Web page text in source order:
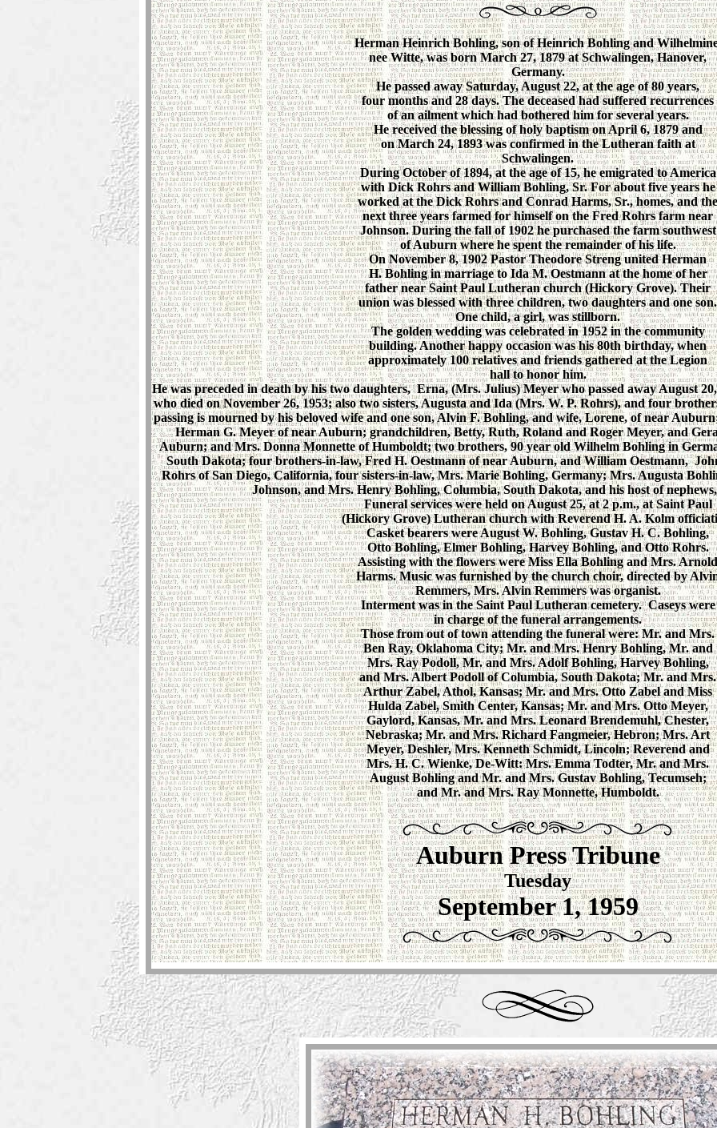
Herman Heinrich Bohling, son of Heinrich Bohling and
nee Witte, was born March 27, 1879 at Schwalingen, Hanover,
Germany.
He passed away Saturday, August 22, at the age of 80 years,
four months and 28 days. The deceased had suffered recurrences
of an ailment which had bothered him for several years.
He received the blessing of holy baptism on April 6, 1879 and
on March 24, 1893 was confirmed in the Lutheran faith at
Schwalingen.
During October of 1894, at the age of 15, he emigrated to America
with Dick Rohrs and William Bohling, Sr. For about five years he
worked at the Dick Rohrs and Conrad Harms, Sr., homes, and the
next three years farmed for himself on the Fred Rohrs farm near
Johnson. During the fall of 1902 he purchased the farm southwest
of Auburn where he spent the remainder of his life.
On November 8, 1902 Pastor Theodore Streng united Herman
H. Bohling in marriage to Ida M. Oestmann at the home of her
father near Saint Paul Lutheran church (Hickory Grove). Their
union was blessed with three children, two daughters and one son.
One child, a girl, was stillborn.
The golden wedding was celebrated in 1952 in the community
building. Another happy occasion was his 80th birthday, when
approximately 100 relatives and friends gathered at the Legion
hall to honor him.
He was preceded in death by his two daughters, Erna, (Mrs. Julius) Meyer who passed away August
who died on November 26, 1953; also two sisters, Augusta and Ida (Mrs. W. P. Rohrs), and four
passing is mourned by his beloved wife and one son, Alvin F. Bohling, and wife, Lorene, of near
Herman G. Meyer of near Auburn; grandchildren, Betty, Ruth, Roland and Roger Meyer, and
Auburn; and Mrs. Donna Monnette of Humboldt; two brothers, 90 year old Wilhelm Bohling in
South Dakota; four brothers-in-law, Fred H. Oestmann of near Auburn, and William Oestmann,
Rohrs of San Diego, California, four sisters-in-law, Mrs. Marie Bohling, Germany; Mrs. Augusta
Johnson, and Mrs. Henry Bohling, Columbia, South Dakota, and his host of
Funeral services were held on August 25, at 2 p.m., at Saint Paul
(Hickory Grove) Lutheran church with Reverend H. A. Kolm
Casket bearers were August W. Bohling, Gustav H. C. Bohling,
Otto Bohling, Elmer Bohling, Harvey Bohling, and Otto Rohrs.
Assisting with the flowers were Miss Ella Bohling and Mrs. Arnold
Harms. Music was furnished by the church choir, directed by
Remmers, Mrs. Alvin Remmers was organist.
Interment was in the Saint Paul Lutheran cemetery. Caseys were
in charge of the funeral arrangements.
Those from out of town attending the funeral were: Mr. and Mrs.
Ben Ray, Oklahoma City; Mr. and Mrs. Henry Bohling, Mr. and
Mrs. Ray Podoll, Mr. and Mrs. Adolf Bohling, Harvey Bohling,
and Mrs. Albert Podoll of Columbia, South Dakota; Mr. and Mrs.
Arthur Zabel, Athol, Kansas; Mr. and Mrs. Otto Zabel and Miss
Hulda Zabel, Smith Center, Kansas; Mr. and Mrs. Otto Meyer,
Gaylord, Kansas, Mr. and Mrs. Leonard Brendemuhl, Chester,
Nebraska; Mr. and Mrs. Richard Fangmeier, Hebron; Mrs. Art
Meyer, Deshler, Mrs. Kenneth Schmidt, Lincoln; Reverend and
Mrs. H. C. Wienke, De-Witt: Mrs. Emma Todter, Mr. and Mrs.
August Bohling and Mr. and Mrs. Gustav Bohling, Tecumseh;
and Mr. and Mrs. Ray Monnette, Humboldt.
Auburn Press Tribune
Tuesday
September 1, 1959